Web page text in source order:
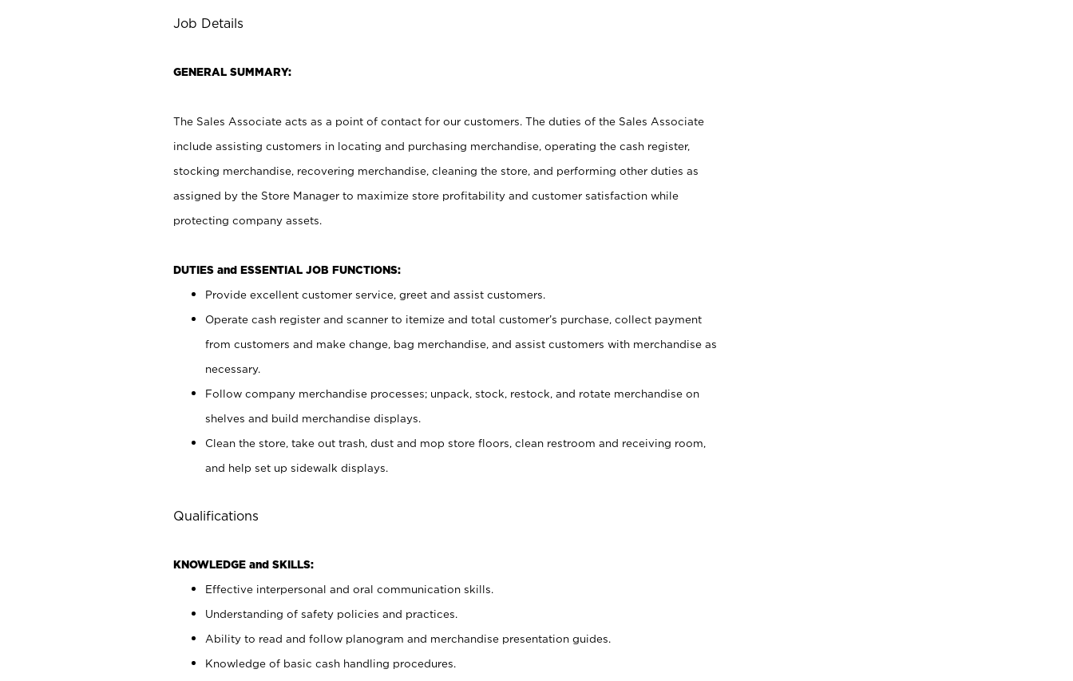
Job Details
GENERAL SUMMARY:
The Sales Associate acts as a point of contact for our customers. The duties of the Sales Associate
include assisting customers in locating and purchasing merchandise, operating the cash register,
stocking merchandise, recovering merchandise, cleaning the store, and performing other duties as
assigned by the Store Manager to maximize store profitability and customer satisfaction while
protecting company assets.
DUTIES and ESSENTIAL JOB FUNCTIONS:
Provide excellent customer service, greet and assist customers.
Operate cash register and scanner to itemize and total customer’s purchase, collect payment
from customers and make change, bag merchandise, and assist customers with merchandise as
necessary.
Follow company merchandise processes; unpack, stock, restock, and rotate merchandise on
shelves and build merchandise displays.
Clean the store, take out trash, dust and mop store floors, clean restroom and receiving room,
and help set up sidewalk displays.
Qualifications
KNOWLEDGE and SKILLS:
Effective interpersonal and oral communication skills.
Understanding of safety policies and practices.
Ability to read and follow planogram and merchandise presentation guides.
Knowledge of basic cash handling procedures.